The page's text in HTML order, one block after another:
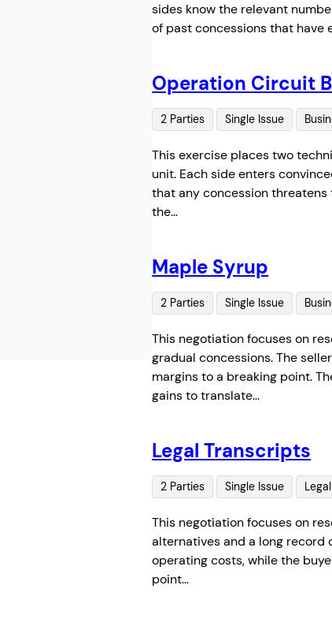
sides know the relevant
of past concessions that have
Operation Circuit
2 Parties Single Issue
This exercise places two
unit. Each side enters
that any concession
the…
Maple Syrup
2 Parties Single Issue
This negotiation focuses on
gradual concessions. The
margins to a breaking point.
gains to translate…
Legal Transcripts
2 Parties Single Issue Legal
This negotiation focuses on
alternatives and a long record
operating costs, while the
point…